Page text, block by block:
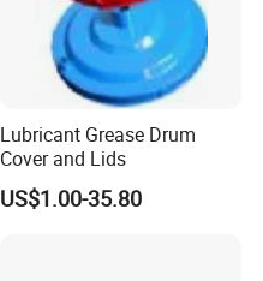
Lubricant Grease Drum
Cover and Lids
US$1.00-35.80